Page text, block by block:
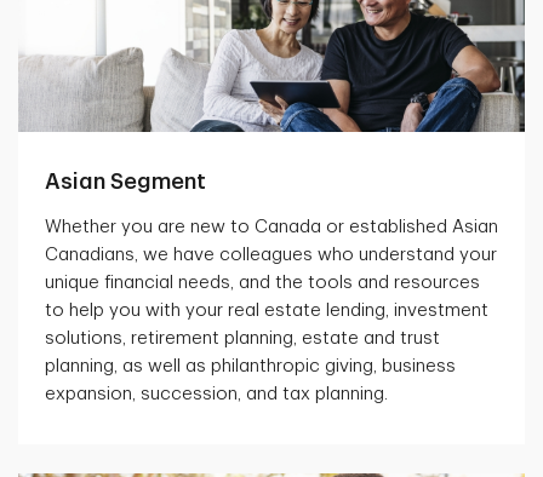
Asian Segment
Whether you are new to Canada or established Asian
Canadians, we have colleagues who understand your
unique financial needs, and the tools and resources
to help you with your real estate lending, investment
solutions, retirement planning, estate and trust
planning, as well as philanthropic giving, business
expansion, succession, and tax planning.